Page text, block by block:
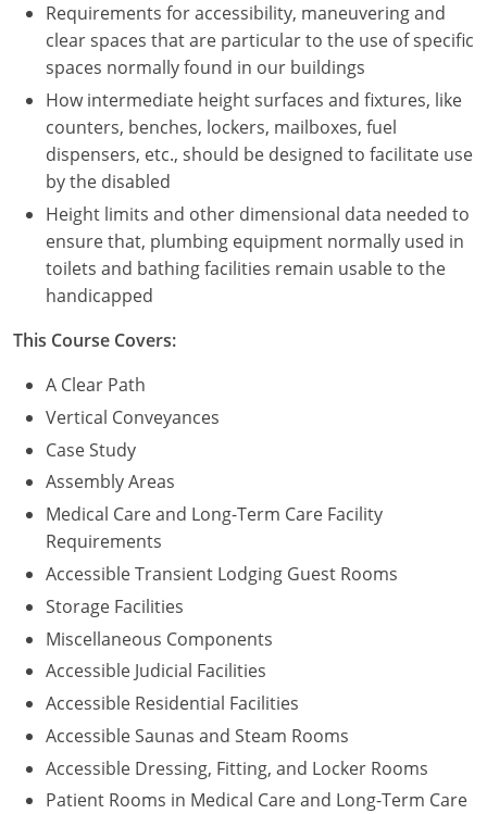
New Mexico
New York
North Carolina
North Dakota
Ohio
Oklahoma
Oregon
Puerto Rico
Rhode Island
South Carolina
South Dakota
Tennessee
Texas
Vermont
Virginia
Requirements for accessibility, maneuvering and
clear spaces that are particular to the use of specific
spaces normally found in our buildings
How intermediate height surfaces and fixtures, like
counters, benches, lockers, mailboxes, fuel
dispensers, etc., should be designed to facilitate use
by the disabled
Height limits and other dimensional data needed to
ensure that, plumbing equipment normally used in
toilets and bathing facilities remain usable to the
handicapped
This Course Covers:
A Clear Path
Vertical Conveyances
Case Study
Assembly Areas
Medical Care and Long-Term Care Facility
Requirements
Accessible Transient Lodging Guest Rooms
Storage Facilities
Miscellaneous Components
Accessible Judicial Facilities
Accessible Residential Facilities
Accessible Saunas and Steam Rooms
Accessible Dressing, Fitting, and Locker Rooms
Patient Rooms in Medical Care and Long-Term Care